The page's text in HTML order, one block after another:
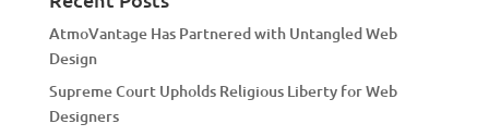
i
v
e
:
AtmoVantage Has Partnered with Untangled Web
Design
Supreme Court Upholds Religious Liberty for Web
Designers